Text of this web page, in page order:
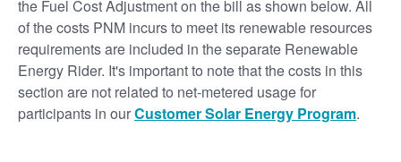
the Fuel Cost Adjustment on the bill as shown below. All
of the costs PNM incurs to meet its renewable resources
requirements are included in the separate Renewable
Energy Rider. It's important to note that the costs in this
section are not related to net-metered usage for
participants in ourCustomer Solar Energy Program.